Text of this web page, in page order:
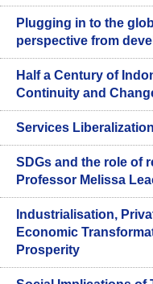
Plugging in to the
perspective from
Half a Century of
Continuity and
Services
SDGs and the role of
Professor Melissa
Industrialisation,
Economic
Prosperity